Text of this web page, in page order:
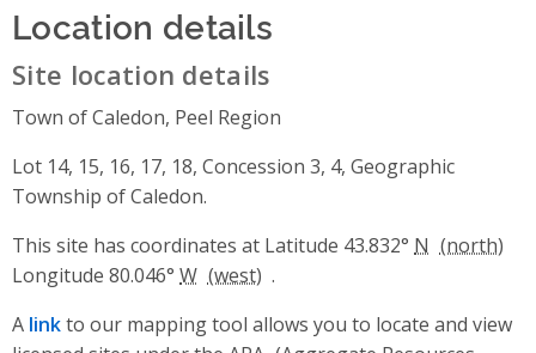
Location details
Site location details
Town of Caledon, Peel Region
Lot 14, 15, 16, 17, 18, Concession 3, 4, Geographic
Township of Caledon.
This site has coordinates at Latitude 43.832° N
Longitude 80.046° W
.
A linkto our mapping tool allows you to locate and view